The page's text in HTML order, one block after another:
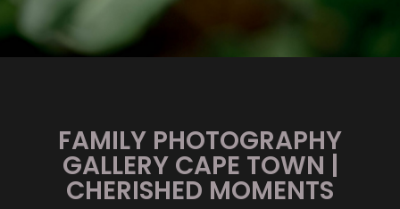
FAMILY PHOTOGRAPHY
GALLERY CAPE TOWN |
CHERISHED MOMENTS